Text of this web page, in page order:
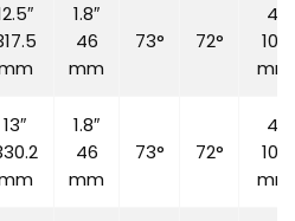
1.8″
46
mm
73° 72°
4″
100
mm
13″
1.8″
46
mm
73° 72°
4″
100
mm